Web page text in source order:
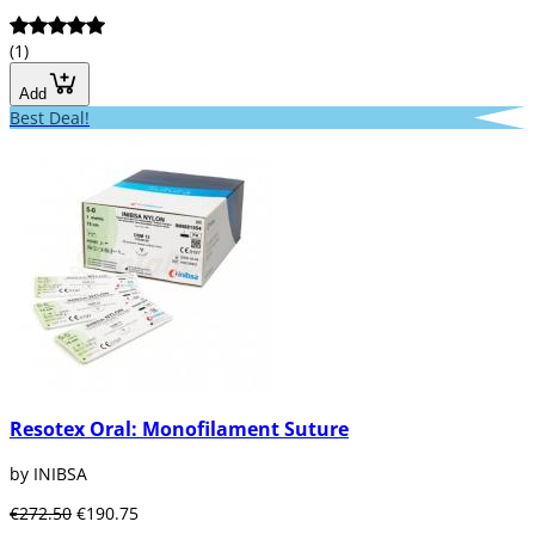
(1)
Add
Best Deal!
Resotex Oral: Monofilament Suture
by INIBSA
€272.50 €190.75